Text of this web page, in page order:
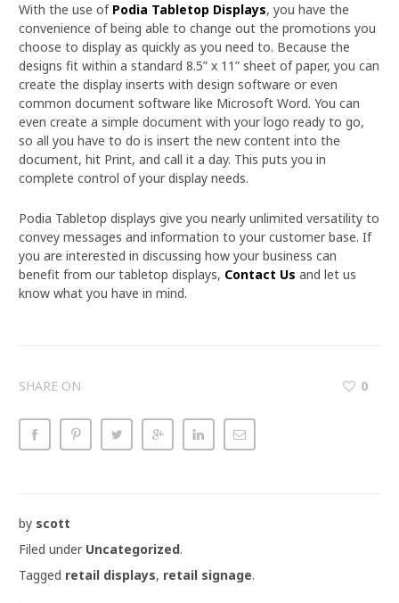
With the use of Podia Tabletop Displays, you have the
convenience of being able to change out the promotions you
choose to display as quickly as you need to. Because the
designs fit within a standard 8.5” x 11” sheet of paper, you can
create the display inserts with design software or even
common document software like Microsoft Word. You can
even create a simple document with your logo ready to go,
so all you have to do is insert the new content into the
document, hit Print, and call it a day. This puts you in
complete control of your display needs.
Podia Tabletop displays give you nearly unlimited versatility to
convey messages and information to your customer base. If
you are interested in discussing how your business can
benefit from our tabletop displays, Contact Us and let us
know what you have in mind.
SHARE ON 0
by scott
Filed under Uncategorized.
Tagged retail displays, retail signage.